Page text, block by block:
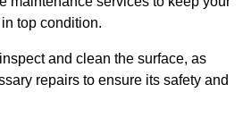
top condition.
and clean the surface, as
repairs to ensure its safety and